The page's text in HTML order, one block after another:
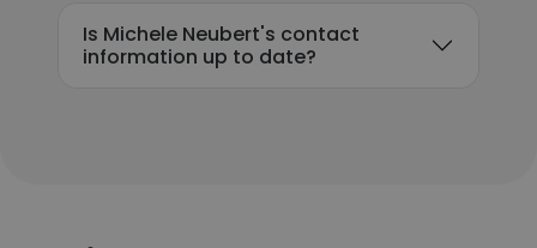
Is Michele Neubert's contact
information up to date?